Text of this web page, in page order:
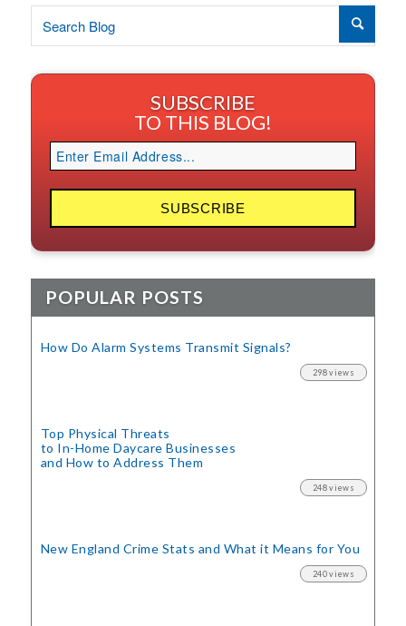
SUBSCRIBE
TO THIS BLOG!
POPULAR POSTS
How Do Alarm Systems Transmit Signals?
298 views
Top Physical Threats
to In-Home Daycare Businesses
and How to Address Them
248 views
New England Crime Stats and What it Means for You
240 views